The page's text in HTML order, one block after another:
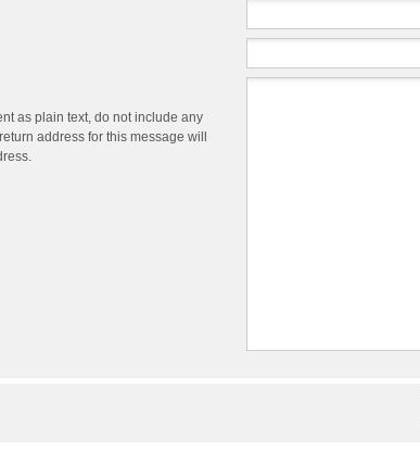
as plain text, do not include any
address for this message will